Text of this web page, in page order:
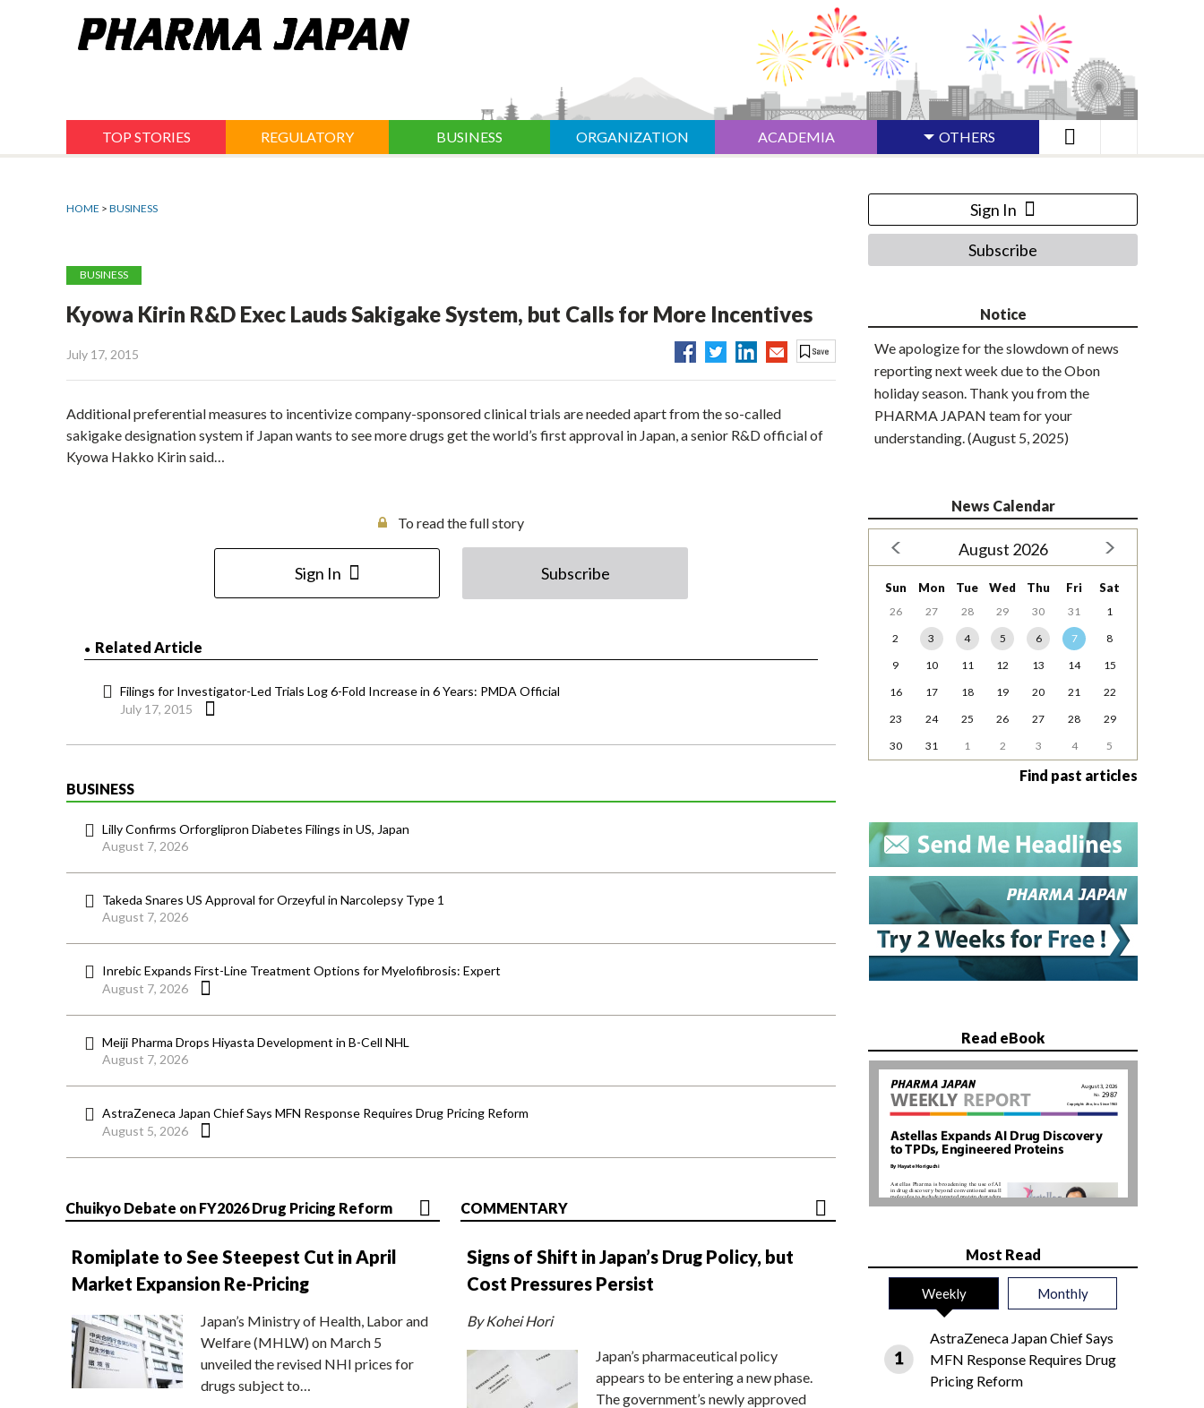
TOP STORIES REGULATORY BUSINESS ORGANIZATION ACADEMIA OTHERS
HOME > BUSINESS
BUSINESS
Kyowa Kirin R&D Exec Lauds Sakigake System, but Calls for More Incentives
July 17, 2015
Additional preferential measures to incentivize company-sponsored clinical trials are needed apart from the so-called
sakigake designation system if Japan wants to see more drugs get the world’s first approval in Japan, a senior R&D official of
Kyowa Hakko Kirin said…
To read the full story
Sign In Subscribe
Related Article
Filings for Investigator-Led Trials Log 6-Fold Increase in 6 Years: PMDA Official
July 17, 2015
BUSINESS
Lilly Confirms Orforglipron Diabetes Filings in US, Japan
August 7, 2026
Takeda Snares US Approval for Orzeyful in Narcolepsy Type 1
August 7, 2026
Inrebic Expands First-Line Treatment Options for Myelofibrosis: Expert
August 7, 2026
Meiji Pharma Drops Hiyasta Development in B-Cell NHL
August 7, 2026
AstraZeneca Japan Chief Says MFN Response Requires Drug Pricing Reform
August 5, 2026
Chuikyo Debate on FY2026 Drug Pricing Reform
Romiplate to See Steepest Cut in April
Market Expansion Re-Pricing
Japan’s Ministry of Health, Labor and
Welfare (MHLW) on March 5
unveiled the revised NHI prices for
drugs subject to…
COMMENTARY
Signs of Shift in Japan’s Drug Policy, but
Cost Pressures Persist
By Kohei Hori
Japan’s pharmaceutical policy
appears to be entering a new phase.
The government’s newly approved
Sign In
Subscribe
Notice
We apologize for the slowdown of news
reporting next week due to the Obon
holiday season. Thank you from the
PHARMA JAPAN team for your
understanding. (August 5, 2025)
News Calendar
August 2026
Sun Mon Tue Wed Thu Fri Sat
26 27 28 29 30 31
1
2
3 4 5 6 7
8
9
10 11 12 13 14
15
16
17 18 19 20 21
22
23
24 25 26 27 28
29
30
31 1 2 3 4 5
Find past articles
Read eBook
Most Read
Weekly Monthly
AstraZeneca Japan Chief Says
MFN Response Requires Drug
Pricing Reform